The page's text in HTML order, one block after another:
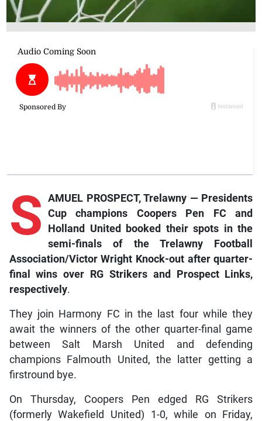
S AMUEL PROSPECT, Trelawny — Presidents
Cup champions Coopers Pen FC and
Holland United booked their spots in the
semi-finals of the Trelawny Football
Association/Victor Wright Knock-out after quarter-
final wins over RG Strikers and Prospect Links,
respectively.
They join Harmony FC in the last four while they
await the winners of the other quarter-final game
between Salt Marsh United and defending
champions Falmouth United, the latter getting a
firstround bye.
On Thursday, Coopers Pen edged RG Strikers
(formerly Wakefield United) 1-0, while on Friday,